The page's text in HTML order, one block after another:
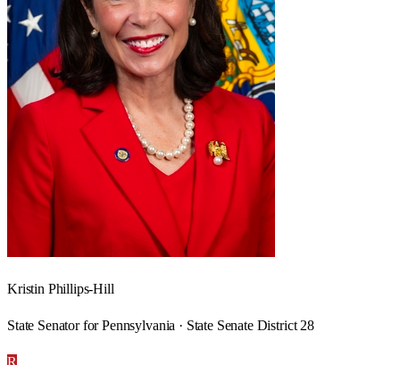
Kristin Phillips-Hill
State Senator for Pennsylvania · State Senate District 28
R